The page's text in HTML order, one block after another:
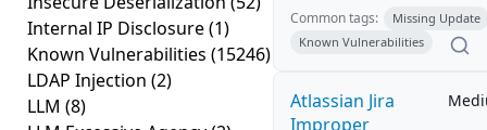
Internal IP Disclosure(1)
Known Vulnerabilities (15246)
LDAP Injection (2)
LLM (8)
Common tags:
Missing Update
Known Vulnerabilities
Atlassian Jira
Improper